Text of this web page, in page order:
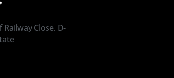
Close, D-